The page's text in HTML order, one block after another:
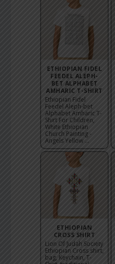
ETHIOPIAN FIDEL
FEEDEL ALEPH-
BET ALPHABET
AMHARIC T-SHIRT
Ethiopian Fidel
Feedel Aleph-bet
Alphabet Amharic T-
Shirt For Children,
White Ethiopian
Church Painting -
Angels Yellow ...
ETHIOPIAN
CROSS SHIRT
Lion Of Judah Society
Ethiopian Cross shirt,
bag, Keychain, T-